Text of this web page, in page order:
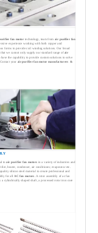
fan motor technology, team from air purifier fan
experience working with both copper and
forms to provide coil winding solutions. Our broad
that we cannot only supply our standard range of air
have the capability to provide custom solutions to solve
your air purifierfan motor manufacturers &
toair purifier fan motors in a variety of industries and
heater, condenser, air conditioner, evaporator etc.
silicon steel material to create professional and
for allAC fan motors . A rotor assembly of ac fan
a cylindrically shaped shaft, a processed rotor iron core